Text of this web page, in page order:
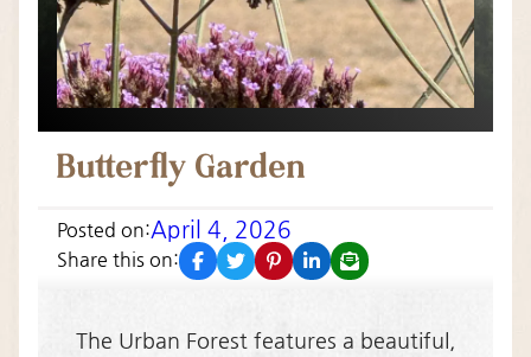
Butterfly Garden
Posted on:April 4, 2026
Share this on: facebook
twitterpinterestlinkedin
email
The Urban Forest features a beautiful,